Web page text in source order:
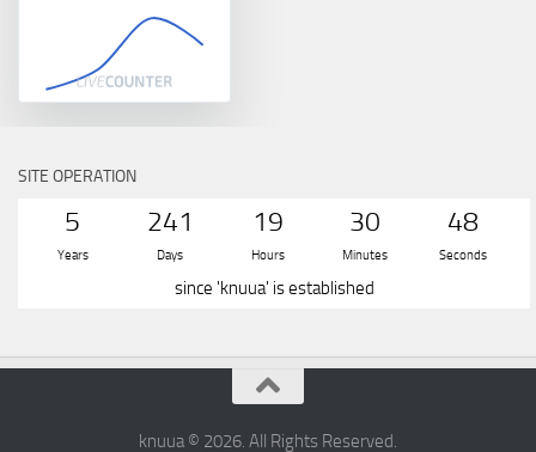
SITE OPERATION
5
Years
241
Days
19
Hours
30
Minutes
49
Seconds
since 'knuua' is established
knuua © 2026. All Rights Reserved.